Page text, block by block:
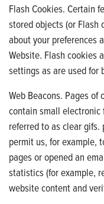
Flash Cookies. Certain
stored objects (or
about your preferences
Website. Flash cookies
settings as are used for
Web Beacons. Pages
contain small electronic
referred to as clear
permit us, for example,
pages or opened an
statistics (for example,
website content and